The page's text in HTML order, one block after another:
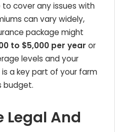
cover any issues with
can vary widely,
package might
to $5,000 per year or
levels and your
is a key part of your farm
budget.
Legal And